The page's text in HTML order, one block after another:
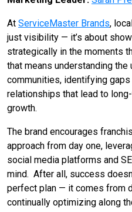
At ServiceMaster Brands,
just visibility — it’s about
strategically in the moments
that means understanding
communities, identifying
relationships that lead to
growth.
The brand encourages
approach from day one,
social media platforms and
mind. After all, success
perfect plan — it comes from
continually optimizing along